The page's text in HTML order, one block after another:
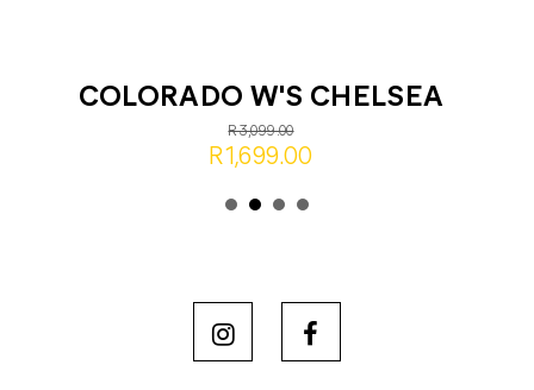
COLORADO W'S CHELSEA
R3,099.00
R1,699.00